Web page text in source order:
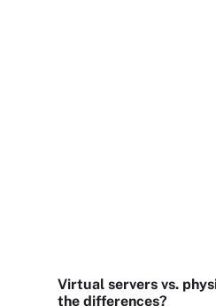
Virtual servers vs.
the differences?